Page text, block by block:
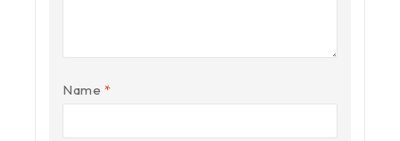
Name *